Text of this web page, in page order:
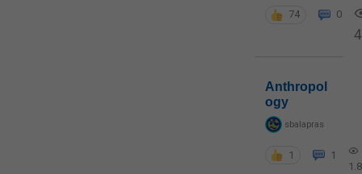
74 0
Anthropol
ogy
sbalapras
1
1